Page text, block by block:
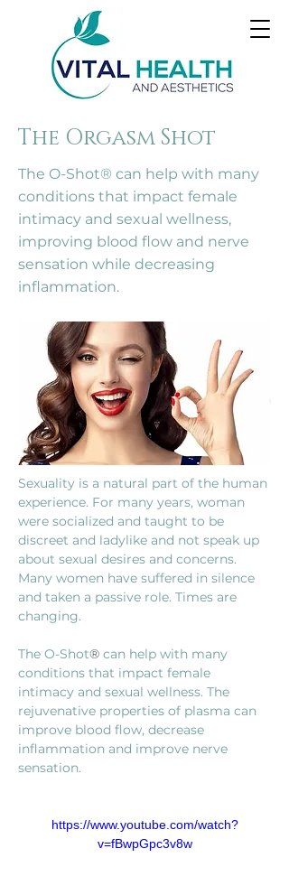
The Orgasm Shot
The O-Shot® can help with many
conditions that impact female
intimacy and sexual wellness,
improving blood flow and nerve
sensation while decreasing
inflammation.
Sexuality is a natural part of the human
experience. For many years, woman
were socialized and taught to be
discreet and ladylike and not speak up
about sexual desires and concerns.
Many women have suffered in silence
and taken a passive role. Times are
The O-Shot® can help with many
conditions that impact female
intimacy and sexual wellness. The
rejuvenative properties of plasma can
improve blood flow, decrease
inflammation and improve nerve
sensation.
https://www.youtube.com/watch?
v=fBwpGpc3v8w